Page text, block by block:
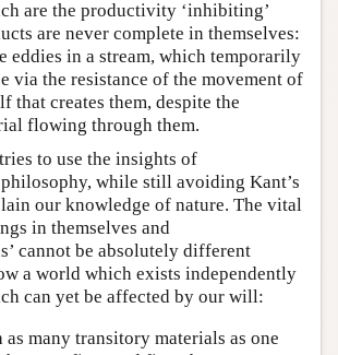
are the productivity ‘inhibiting’
are never complete in themselves:
eddies in a stream, which temporarily
via the resistance of the movement of
that creates them, despite the
flowing through them.
to use the insights of
while still avoiding Kant’s
our knowledge of nature. The vital
in themselves and
cannot be absolutely different
a world which exists independently
can yet be affected by our will:
as many transitory materials as one